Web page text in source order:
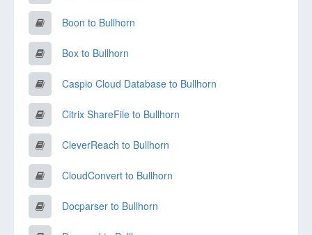
Boon to Bullhorn
Box to Bullhorn
Caspio Cloud Database to Bullhorn
Citrix ShareFile to Bullhorn
CleverReach to Bullhorn
CloudConvert to Bullhorn
Docparser to Bullhorn